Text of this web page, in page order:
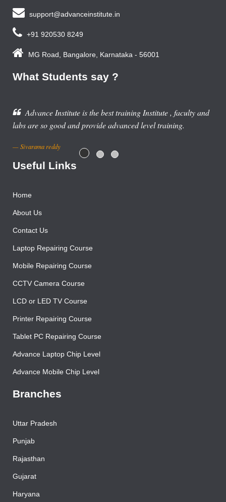
support@advanceinstitute.in
+91 920530 8249
MG Road, Bangalore, Karnataka - 56001
What Students say ?
Institute is the best training Institute , faculty and
so good and provide advanced level training.
reddy
Useful Links
Home
About Us
Contact Us
Laptop Repairing Course
Mobile Repairing Course
CCTV Camera Course
LCD or LED TV Course
Printer Repairing Course
Tablet PC Repairing Course
Advance Laptop Chip Level
Advance Mobile Chip Level
Branches
Uttar Pradesh
Punjab
Rajasthan
Gujarat
Haryana